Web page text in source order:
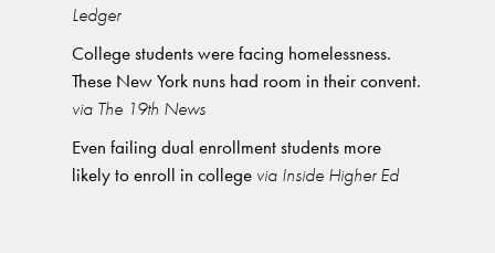
Ledger
College students were facing homelessness.
These New York nuns had room in their convent.
via The 19th News
Even failing dual enrollment students more
likely to enroll in college via Inside Higher Ed